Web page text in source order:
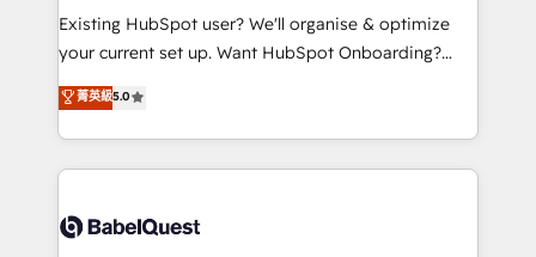
technology, professional services, financial services
and industrial sectors. Offices in Johannesburg, Cape
implementations delivered. AI visibility coverage
across ChatGPT, Claude, Perplexity, Gemini and
Innovation HubSpot Impact Award - Platform
Migration Excellence HubSpot Impact Award -
Existing HubSpot user? We'll organise & optimize
your current set up. Want HubSpot Onboarding?
We'll customise your CRM & automate your business
processes. Welcome to our Profile! We can help
with... • CRM implementation, reports & workflows,
and team training • CRM migration: Salesforce,
Custom API integrations & ERP systems inc. SAP and
菁英級5.0